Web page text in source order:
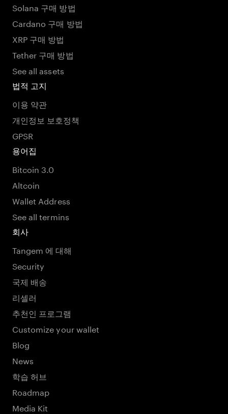
Solana 구매 방법
Cardano 구매 방법
XRP 구매 방법
Tether 구매 방법
See all assets
법적 고지
이용 약관
개인정보 보호정책
GPSR
용어집
Bitcoin 3.0
Altcoin
Wallet Address
See all termins
회사
Tangem 에 대해
Security
국제 배송
리셀러
추천인 프로그램
Customize your wallet
Blog
News
학습 허브
Roadmap
Media Kit